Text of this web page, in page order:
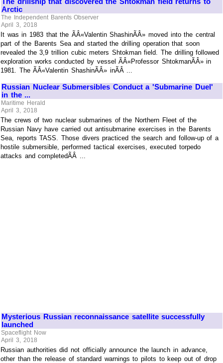
Arctic
The Independent Barents Observer
April 3, 2018
It was in 1983 that the ÃÂ«Valentin ShashinÃÂ» moved into the central
part of the Barents Sea and started the drilling operation that soon
revealed the 3,9 trillion cubic meters Shtokman field. The drilling followed
exploration works conducted by vessel ÃÂ«Professor ShtokmanÃÂ» in
1981. The ÃÂ«Valentin ShashinÃÂ» inÃÂ ...
Russian Nuclear Submersibles Conduct a 'Submarine Duel'
in the ...
Maritime Herald
April 3, 2018
The crews of two nuclear submarines of the Northern Fleet of the
Russian Navy have carried out antisubmarine exercises in the Barents
Sea, reports TASS. Those divers practiced the search and follow-up of a
hostile submersible, performed tactical exercises, executed torpedo
attacks and completedÃÂ ...
Mysterious Russian reconnaissance satellite successfully
launched
Spaceflight Now
April 3, 2018
Russian authorities did not officially announce the launch in advance,
other than the release of standard warnings to pilots to keep out of drop